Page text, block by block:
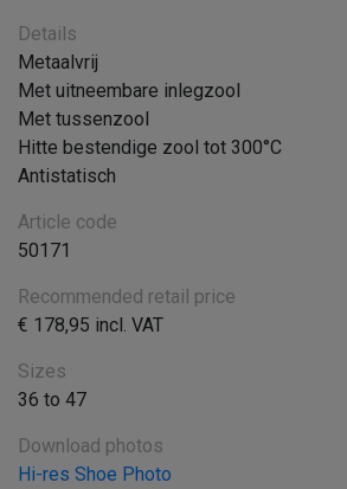
Details
Metaalvrij
Met uitneembare inlegzool
Met tussenzool
Hitte bestendige zool tot 300°C
Antistatisch
Article code
50171
Recommended retail price
€ 178,95 incl. VAT
Sizes
36 to 47
Download photos
Hi-res Shoe Photo